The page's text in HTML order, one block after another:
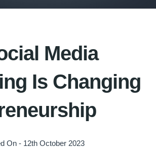
Media
Is Changing
On - 12th October 2023